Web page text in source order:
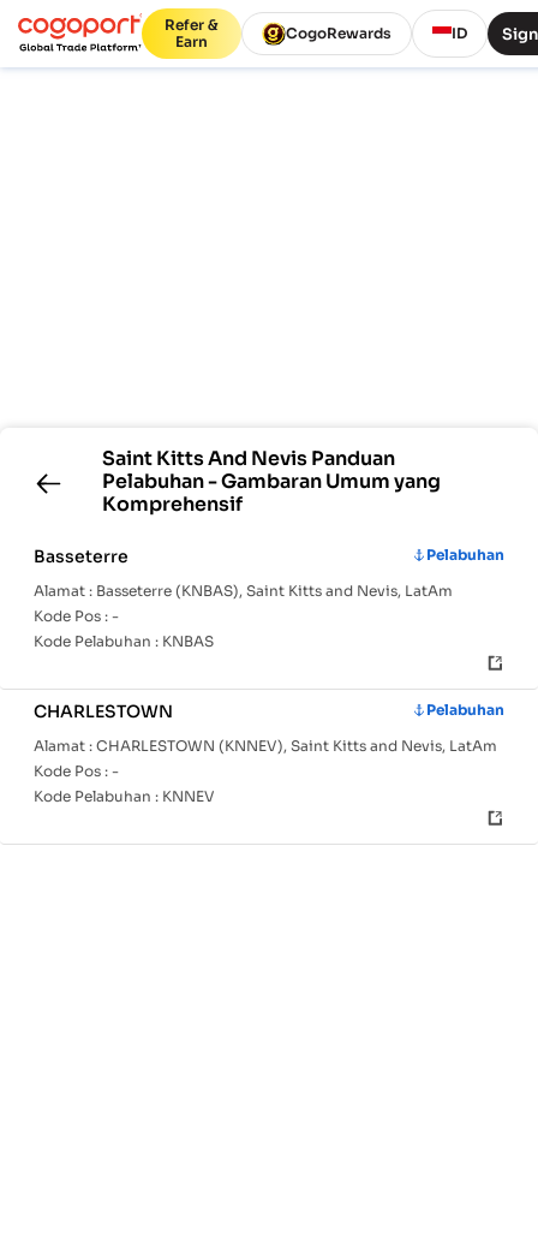
Refer &
Earn
CogoRewards ID
Saint Kitts And NevisPanduan
Pelabuhan - Gambaran Umum yang
Komprehensif
Basseterre
Pelabuhan
Alamat : Basseterre (KNBAS), Saint Kitts and Nevis, LatAm
Kode Pos : -
Kode Pelabuhan : KNBAS
CHARLESTOWN
Pelabuhan
Alamat : CHARLESTOWN (KNNEV), Saint Kitts and Nevis, LatAm
Kode Pos : -
Kode Pelabuhan : KNNEV